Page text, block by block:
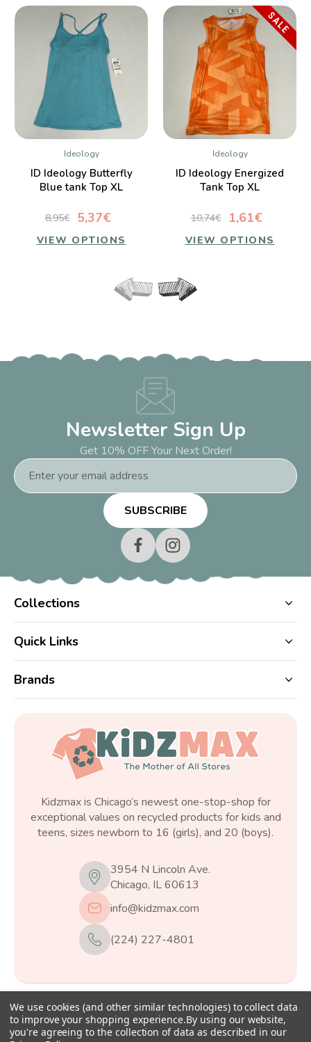
Ideology
ID Ideology Butterfly
Blue tank Top XL
5,37€
8,95€
VIEW OPTIONS
Ideology
ID Ideology Energized
Tank Top XL
1,61€
10,74€
VIEW OPTIONS
SALE
Newsletter Sign Up
Get 10% OFF Your Next Order!
Email
Address
Collections
Quick Links
Brands
Kidzmax is Chicago’s newest one-stop-shop for
exceptional values on recycled products for kids and
teens, sizes newborn to 16 (girls), and 20 (boys).
3954 N Lincoln Ave.
Chicago, IL 60613
info@kidzmax.com
(224) 227-4801
© 2026Kidzmax, All rights reserved.
We use cookies (and other similar technologies) to collect data
to improve your shopping experience.By using our website,
you're agreeing to the collection of data as described in our